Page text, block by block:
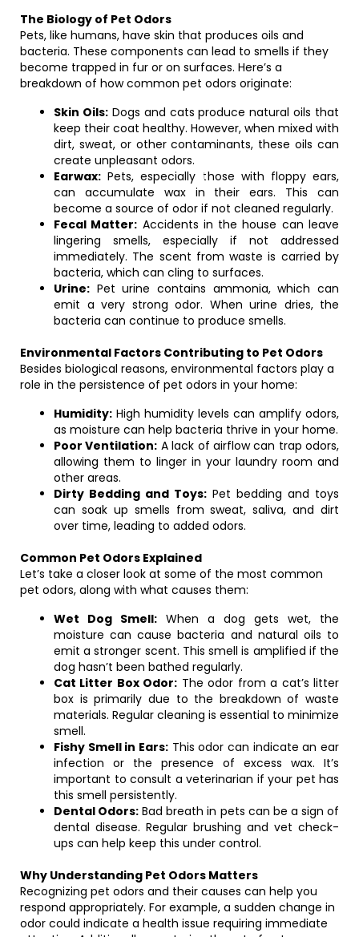
The Biology of Pet Odors
Pets, like humans, have skin that produces oils and
bacteria. These components can lead to smells if they
become trapped in fur or on surfaces. Here’s a
breakdown of how common pet odors originate:
Skin Oils:Dogs and cats produce natural oils that
keep their coat healthy. However, when mixed with
dirt, sweat, or other contaminants, these oils can
create unpleasant odors.
Earwax: Pets, especially those with floppy ears,
can accumulate wax in their ears. This can
become a source of odor if not cleaned regularly.
Fecal Matter: Accidents in the house can leave
lingering smells, especially if not addressed
immediately. The scent from waste is carried by
bacteria, which can cling to surfaces.
Urine: Pet urine contains ammonia, which can
emit a very strong odor. When urine dries, the
bacteria can continue to produce smells.
Environmental Factors Contributing to Pet Odors
Besides biological reasons, environmental factors play a
role in the persistence of pet odors in your home:
Humidity: High humidity levels can amplify odors,
as moisture can help bacteria thrive in your home.
Poor Ventilation: A lack of airflow can trap odors,
allowing them to linger in your laundry room and
other areas.
Dirty Bedding and Toys: Pet bedding and toys
can soak up smells from sweat, saliva, and dirt
over time, leading to added odors.
Common Pet Odors Explained
Let’s take a closer look at some of the most common
pet odors, along with what causes them:
Wet Dog Smell: When a dog gets wet, the
moisture can cause bacteria and natural oils to
emit a stronger scent. This smell is amplified if the
dog hasn’t been bathed regularly.
Cat Litter Box Odor: The odor from a cat’s litter
box is primarily due to the breakdown of waste
materials. Regular cleaning is essential to minimize
smell.
Fishy Smell in Ears: This odor can indicate an ear
infection or the presence of excess wax. It’s
important to consult a veterinarian if your pet has
this smell persistently.
Dental Odors: Bad breath in pets can be a sign of
dental disease. Regular brushing and vet check-
ups can help keep this under control.
Why Understanding Pet Odors Matters
Recognizing pet odors and their causes can help you
respond appropriately. For example, a sudden change in
odor could indicate a health issue requiring immediate